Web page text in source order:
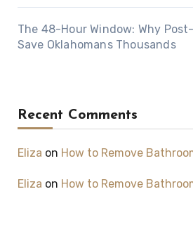
The 48-Hour Window: Why
Save Oklahomans Thousands
Recent Comments
Eliza on How to Remove
Eliza on How to Remove